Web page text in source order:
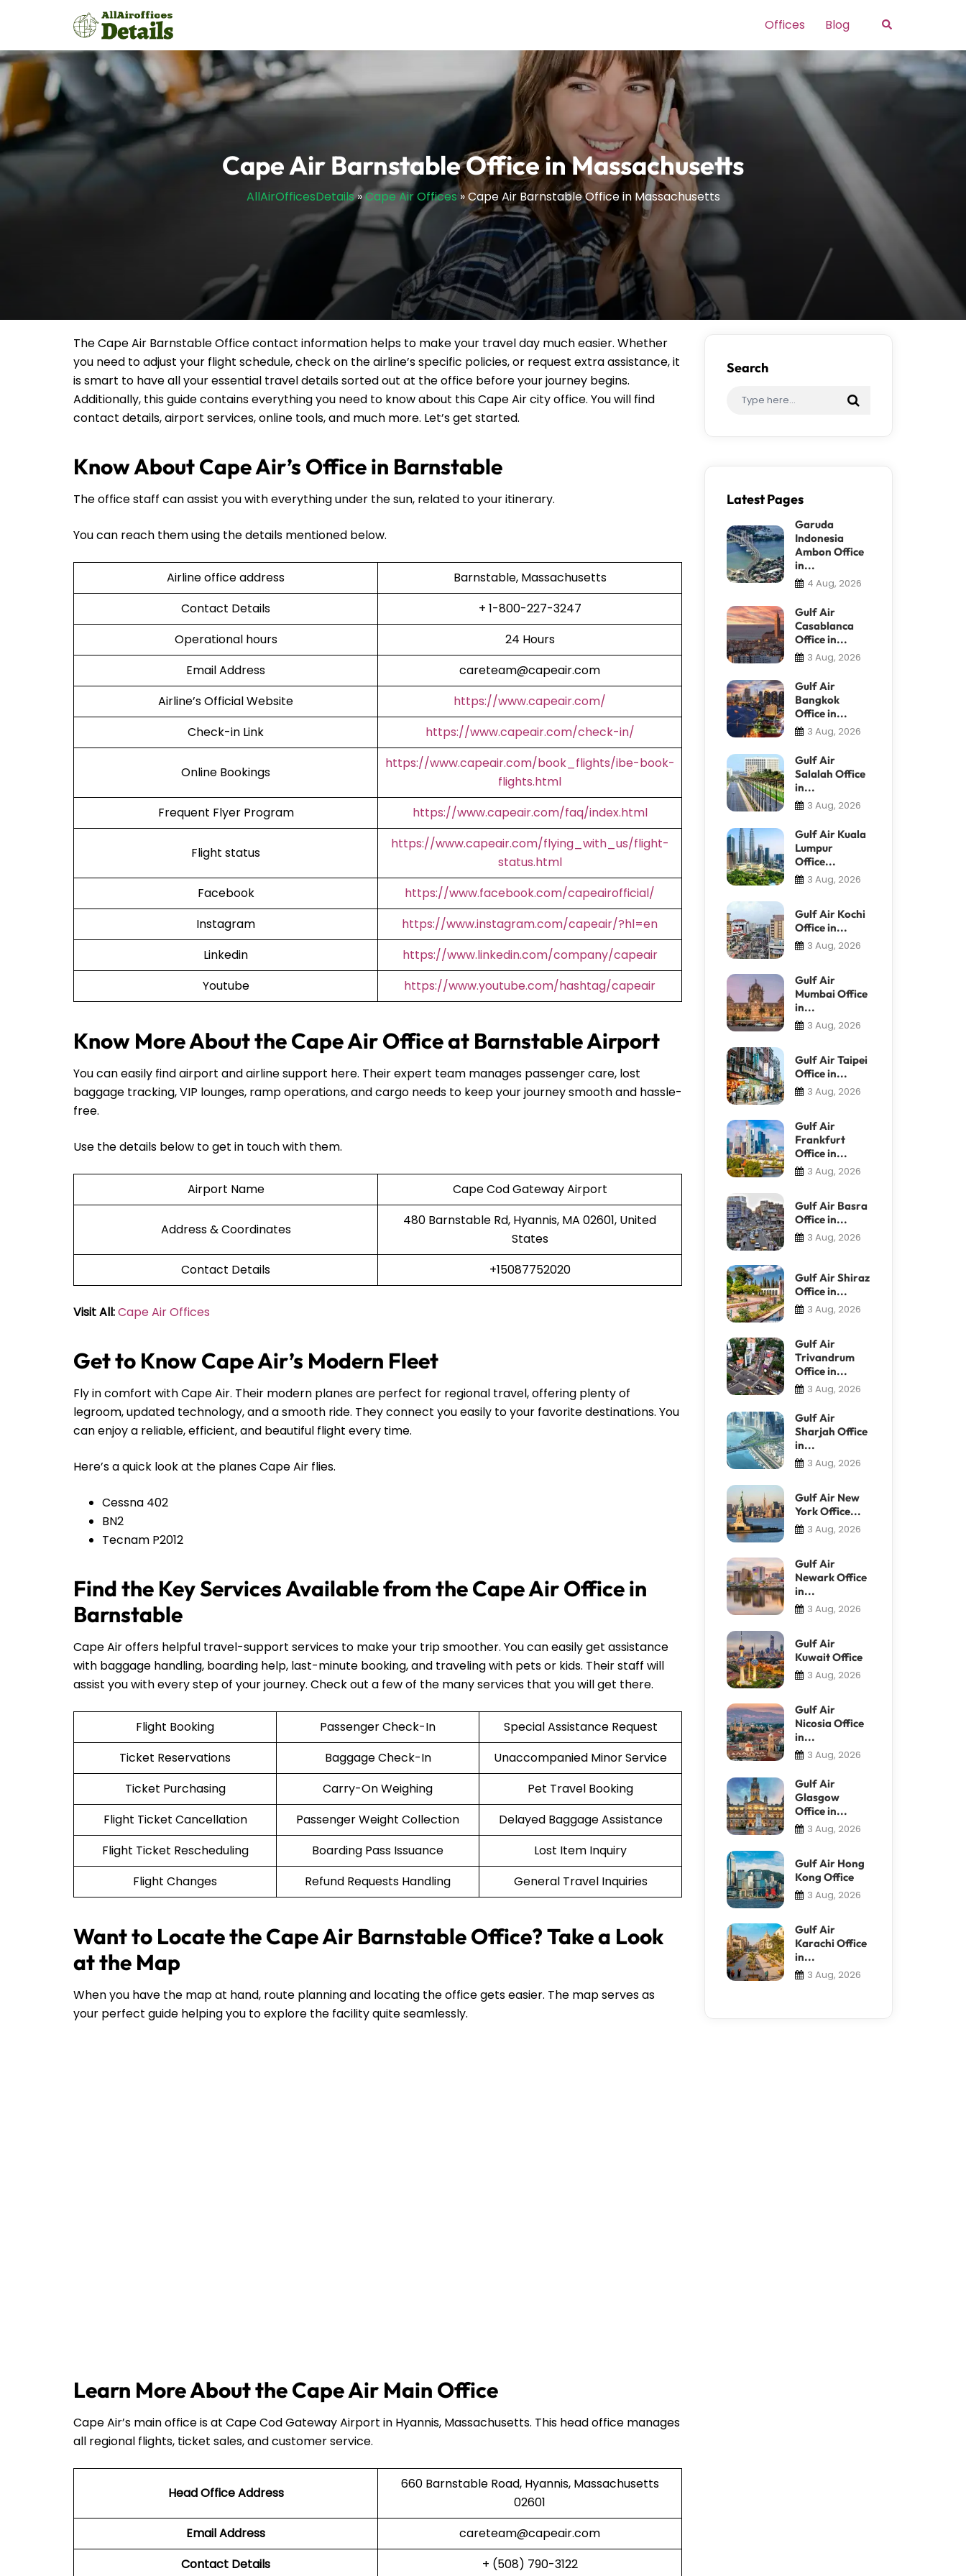
Offices Blog Search
Cape Air Barnstable Office in Massachusetts
AllAirOfficesDetails»Cape Air Offices»Cape Air Barnstable Office in Massachusetts
The Cape Air Barnstable Office contact information helps to make your travel day much easier. Whether
you need to adjust your flight schedule, check on the airline’s specific policies, or request extra assistance, it
is smart to have all your essential travel details sorted out at the office before your journey begins.
Additionally, this guide contains everything you need to know about this Cape Air city office. You will find
contact details, airport services, online tools, and much more. Let’s get started.
Know About Cape Air’s Office in Barnstable
The office staff can assist you with everything under the sun, related to your itinerary.
You can reach them using the details mentioned below.
Airline office address
Barnstable, Massachusetts
Contact Details
+ 1-800-227-3247
Operational hours
24 Hours
Email Address
careteam@capeair.com
Airline’s Official Website
https://www.capeair.com/
Check-in Link
https://www.capeair.com/check-in/
Online Bookings
https://www.capeair.com/book_flights/ibe-book-
flights.html
Frequent Flyer Program
https://www.capeair.com/faq/index.html
Flight status
https://www.capeair.com/flying_with_us/flight-
status.html
Facebook
https://www.facebook.com/capeairofficial/
Instagram
https://www.instagram.com/capeair/?hl=en
Linkedin
https://www.linkedin.com/company/capeair
Youtube
https://www.youtube.com/hashtag/capeair
Know More About the Cape Air Office at Barnstable Airport
You can easily find airport and airline support here. Their expert team manages passenger care, lost
baggage tracking, VIP lounges, ramp operations, and cargo needs to keep your journey smooth and hassle-
free.
Use the details below to get in touch with them.
Airport Name Cape Cod Gateway Airport
Address & Coordinates
480 Barnstable Rd, Hyannis, MA 02601, United
States
Contact Details
+15087752020
Visit All:Cape Air Offices
Get to Know Cape Air’s Modern Fleet
Fly in comfort with Cape Air. Their modern planes are perfect for regional travel, offering plenty of
legroom, updated technology, and a smooth ride. They connect you easily to your favorite destinations. You
can enjoy a reliable, efficient, and beautiful flight every time.
Here’s a quick look at the planes Cape Air flies.
Cessna 402
BN2
Tecnam P2012
Find the Key Services Available from the Cape Air Office in
Barnstable
Cape Air offers helpful travel-support services to make your trip smoother. You can easily get assistance
with baggage handling, boarding help, last-minute booking, and traveling with pets or kids. Their staff will
assist you with every step of your journey. Check out a few of the many services that you will get there.
Flight Booking Passenger Check-In
Special Assistance Request
Ticket Reservations
Baggage Check-In
Unaccompanied Minor Service
Ticket Purchasing
Carry-On Weighing
Pet Travel Booking
Flight Ticket Cancellation
Passenger Weight Collection
Delayed Baggage Assistance
Flight Ticket Rescheduling
Boarding Pass Issuance
Lost Item Inquiry
Flight Changes
Refund Requests Handling General Travel Inquiries
Want to Locate the Cape Air Barnstable Office? Take a Look
at the Map
When you have the map at hand, route planning and locating the office gets easier. The map serves as
your perfect guide helping you to explore the facility quite seamlessly.
Learn More About the Cape Air Main Office
Cape Air’s main office is at Cape Cod Gateway Airport in Hyannis, Massachusetts. This head office manages
all regional flights, ticket sales, and customer service.
Head Office Address
660 Barnstable Road, Hyannis, Massachusetts
02601
Email Address
careteam@capeair.com
Contact Details
+ (508) 790-3122
Search
Latest Pages
Garuda
Indonesia
Ambon Office
in...
4 Aug, 2026
Gulf Air
Casablanca
Office in...
3 Aug, 2026
Gulf Air
Bangkok
Office in...
3 Aug, 2026
Gulf Air
Salalah Office
in...
3 Aug, 2026
Gulf Air Kuala
Lumpur
Office...
3 Aug, 2026
Gulf Air Kochi
Office in...
3 Aug, 2026
Gulf Air
Mumbai Office
in...
3 Aug, 2026
Gulf Air Taipei
Office in...
3 Aug, 2026
Gulf Air
Frankfurt
Office in...
3 Aug, 2026
Gulf Air Basra
Office in...
3 Aug, 2026
Gulf Air Shiraz
Office in...
3 Aug, 2026
Gulf Air
Trivandrum
Office in...
3 Aug, 2026
Gulf Air
Sharjah Office
in...
3 Aug, 2026
Gulf Air New
York Office...
3 Aug, 2026
Gulf Air
Newark Office
in...
3 Aug, 2026
Gulf Air
Kuwait Office
3 Aug, 2026
Gulf Air
Nicosia Office
in...
3 Aug, 2026
Gulf Air
Glasgow
Office in...
3 Aug, 2026
Gulf Air Hong
Kong Office
3 Aug, 2026
Gulf Air
Karachi Office
in...
3 Aug, 2026